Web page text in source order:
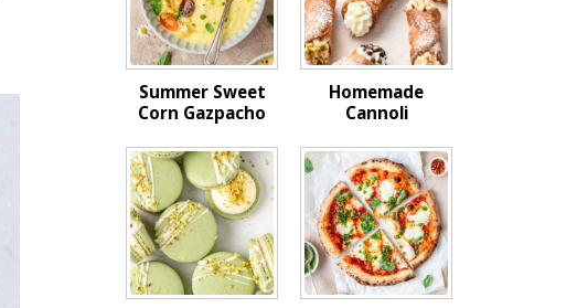
Summer Sweet
Corn Gazpacho
Homemade
Cannoli